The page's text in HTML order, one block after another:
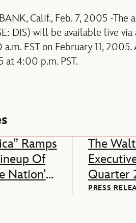
Calif., Feb. 7, 2005 -The
DIS) will be available live via
a.m. EST on February 11,
at 4:00 p.m. PST.
Ramps
Of
Nation’s
The
Quarter
Webcast
PRESS